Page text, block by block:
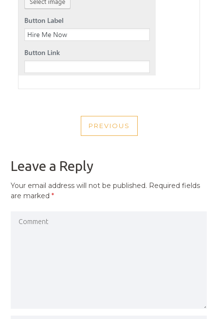
NAVIGATION
PREVIOUS
PREVIOUS
Leave a Reply
Your email address will not be published. Required fields
are marked*